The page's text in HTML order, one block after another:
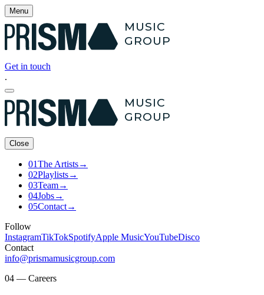
Menu
MUSIC
GROUP
Get in touch
.
MUSIC
GROUP
Close
01The Artists→
02Playlists→
03Team→
04Jobs→
05Contact→
Follow
InstagramTikTokSpotifyApple MusicYouTubeDisco
Contact
info@prismamusicgroup.com
04 — Careers